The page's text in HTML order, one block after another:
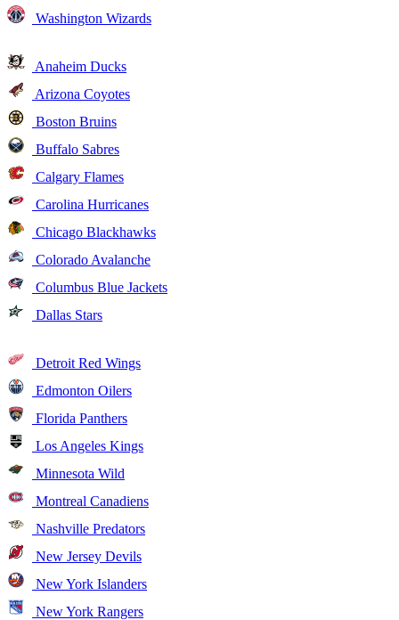
Washington Wizards
Anaheim Ducks
Arizona Coyotes
Boston Bruins
Buffalo Sabres
Calgary Flames
Carolina Hurricanes
Chicago Blackhawks
Colorado Avalanche
Columbus Blue Jackets
Dallas Stars
Detroit Red Wings
Edmonton Oilers
Florida Panthers
Los Angeles Kings
Minnesota Wild
Montreal Canadiens
Nashville Predators
New Jersey Devils
New York Islanders
New York Rangers